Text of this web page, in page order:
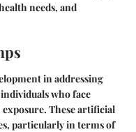
needs, and
in addressing
who face
These artificial
particularly in terms of